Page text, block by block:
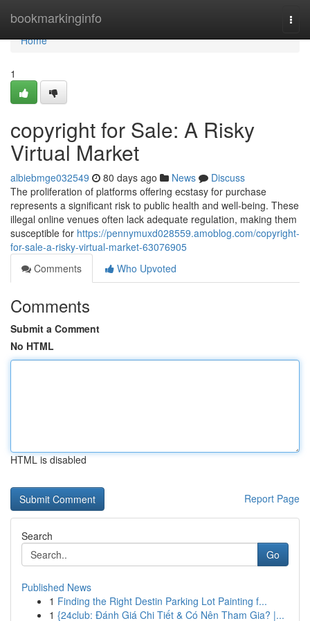
bookmarkinginfo
Home
Home
1
copyright for Sale: A Risky
Virtual Market
albiebmge032549 80 days ago News
Discuss
The proliferation of platforms offering ecstasy for purchase
represents a significant risk to public health and well-being. These
illegal online venues often lack adequate regulation, making them
susceptible for https://pennymuxd028559.amoblog.com/copyright-
for-sale-a-risky-virtual-market-63076905
Comments
Who Upvoted
Comments
Submit a Comment
No HTML
HTML is disabled
Report Page
Search
Go
Published News
1 Finding the Right Destin Parking Lot Painting f...
1 {24club: Đánh Giá Chi Tiết & Có Nên Tham Gia? |...